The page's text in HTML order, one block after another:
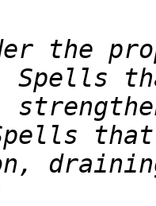
Spells
that